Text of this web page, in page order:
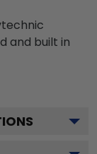
and built in